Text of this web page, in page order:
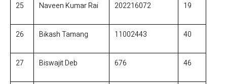
25 Naveen Kumar Rai 202216072 19
26 Bikash Tamang 11002443 40
27 Biswajit Deb 676 46